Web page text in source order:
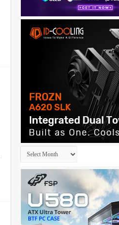
Archives